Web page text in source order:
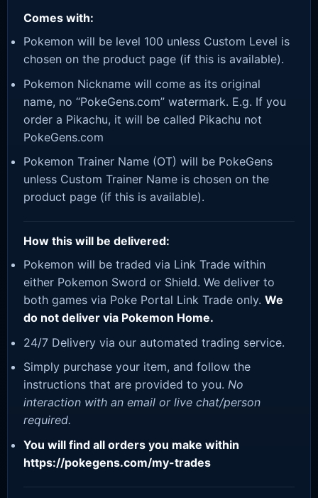
Comes with:
Pokemon will be level 100 unless Custom Level is
chosen on the product page (if this is available).
Pokemon Nickname will come as its original
name, no “PokeGens.com” watermark. E.g. If you
order a Pikachu, it will be called Pikachu not
PokeGens.com
Pokemon Trainer Name (OT) will be PokeGens
unless Custom Trainer Name is chosen on the
product page (if this is available).
How this will be delivered:
Pokemon will be traded via Link Trade within
either Pokemon Sword or Shield. We deliver to
both games via Poke Portal Link Trade only. We
do not deliver via Pokemon Home.
24/7 Delivery via our automated trading service.
Simply purchase your item, and follow the
instructions that are provided to you. No
interaction with an email or live chat/person
required.
You will find all orders you make within
https://pokegens.com/my-trades